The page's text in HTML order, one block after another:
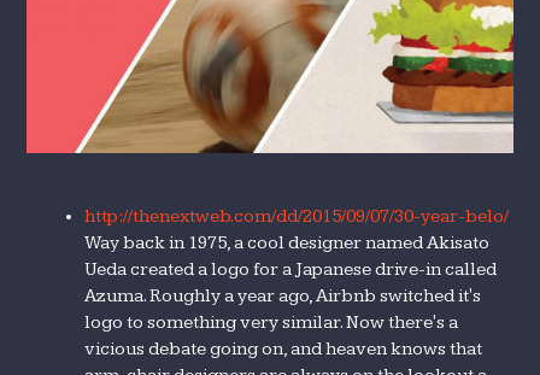
http://thenextweb.com/dd/2015/09/07/30-year-belo/
Way back in 1975, a cool designer named Akisato
Ueda created a logo for a Japanese drive-in called
Azuma. Roughly a year ago, Airbnb switched it's
logo to something very similar. Now there's a
vicious debate going on, and heaven knows that